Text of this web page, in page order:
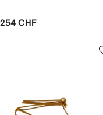
254 CHF